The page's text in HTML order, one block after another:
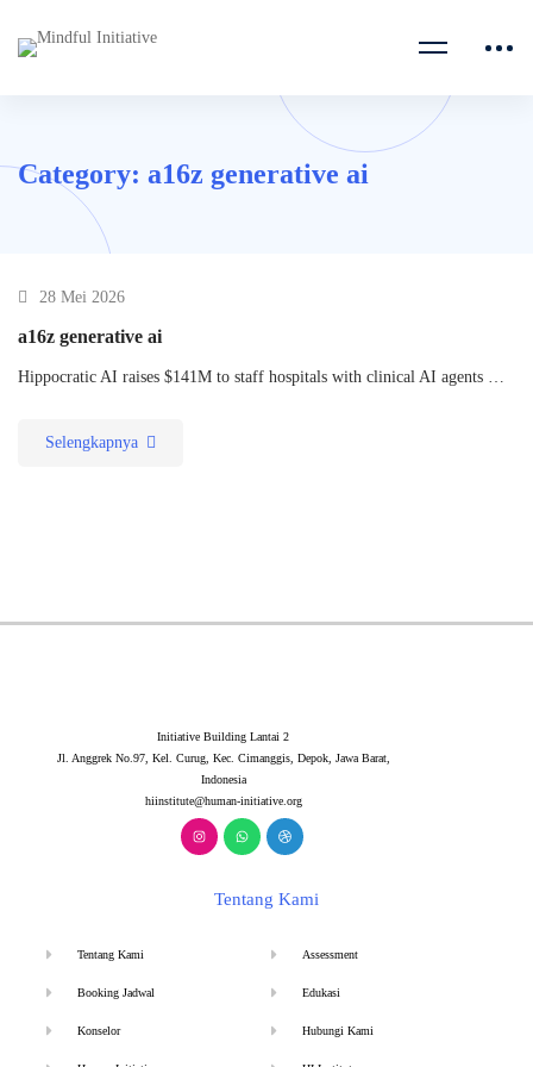
Category: a16z generative ai
28 Mei 2026
a16z generative ai
Hippocratic AI raises $141M to staff hospitals with clinical AI agents …
Selengkapnya
Initiative Building Lantai 2
Jl. Anggrek No.97, Kel. Curug, Kec. Cimanggis, Depok, Jawa Barat,
Indonesia
hiinstitute@human-initiative.org
Tentang Kami
Tentang Kami
Booking Jadwal
Konselor
Assessment
Edukasi
Hubungi Kami